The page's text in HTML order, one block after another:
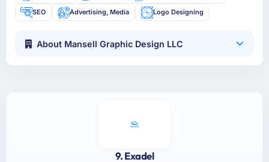
SEO Advertising, Media Logo Designing
About Mansell Graphic Design LLC
9. Exadel